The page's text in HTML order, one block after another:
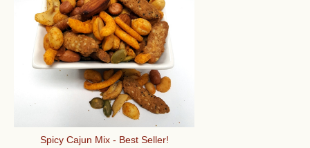
Spicy Cajun Mix - Best Seller!